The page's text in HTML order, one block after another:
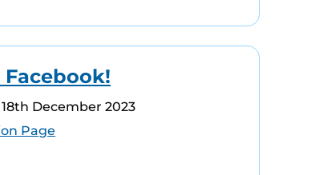
December 2023
Page